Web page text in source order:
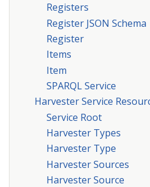
Registers
Register JSON Schema
Register
Items
Item
SPARQL Service
Harvester Service
Service Root
Harvester Types
Harvester Type
Harvester Sources
Harvester Source